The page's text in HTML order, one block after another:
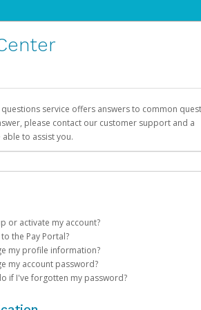
service offers answers to common
please contact our customer support and a
to assist you.
or activate my account?
create a AdSense account on your behalf. Once
will be sent to you with a link you can use to
process.
the Pay Portal?
Username and Password on the login page.
In.
Authentication method of your preference and
my profile information?
your Pay Portal.
>Profile
my account password?
your Pay Portal.
if I've forgotten my password?